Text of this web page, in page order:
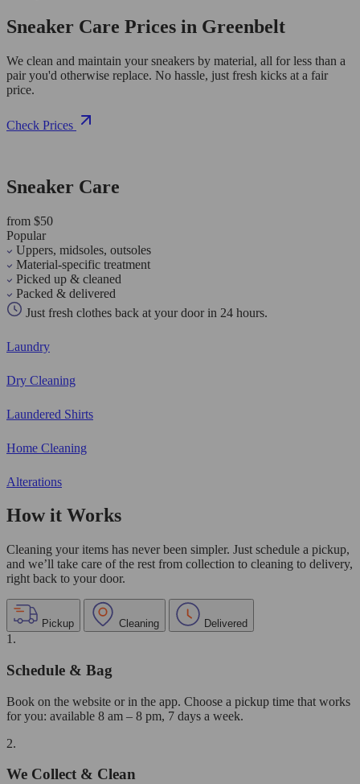
Sneaker Care Prices in Greenbelt
We clean and maintain your sneakers by material, all for less than a
pair you'd otherwise replace. No hassle, just fresh kicks at a fair
price.
Check Prices
Sneaker Care
from $50
Popular
Uppers, midsoles, outsoles
Material-specific treatment
Picked up & cleaned
Packed & delivered
Just fresh clothes back at your door in 24 hours.
Laundry
Dry Cleaning
Laundered Shirts
Home Cleaning
Alterations
How it Works
Cleaning your items has never been simpler. Just schedule a pickup,
and we’ll take care of the rest from collection to cleaning to delivery,
right back to your door.
Pickup Cleaning Delivered
1.
Schedule & Bag
Book on the website or in the app. Choose a pickup time that works
for you: available 8 am – 8 pm, 7 days a week.
2.
We Collect & Clean